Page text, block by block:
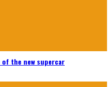
the new supercar